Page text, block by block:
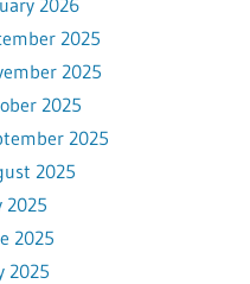
2025
2025
2025
2025
2025
2025
2025
2025